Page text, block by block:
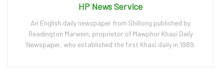
HP News Service
An English daily newspaper from Shillong published by
Readington Marwein, proprietor of Mawphor Khasi Daily
Newspaper, who established the first Khasi daily in 1989.